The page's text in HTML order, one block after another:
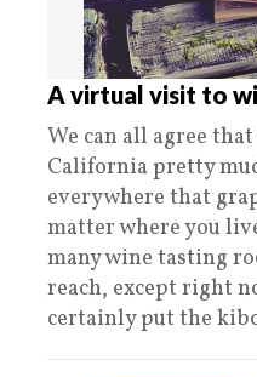
A virtual visit to
We can all agree
California pretty
everywhere that
matter where you
many wine tasting
reach, except right
certainly put the